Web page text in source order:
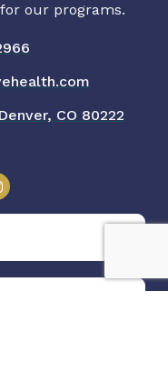
our programs.
CO 80222